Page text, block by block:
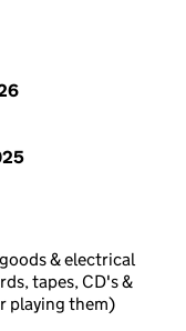
& electrical
tapes, CD's &
playing them)